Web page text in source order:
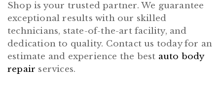
Shop is your trusted partner. We guarantee
exceptional results with our skilled
technicians, state-of-the-art facility, and
dedication to quality. Contact us today for an
estimate and experience the best auto body
repair services.